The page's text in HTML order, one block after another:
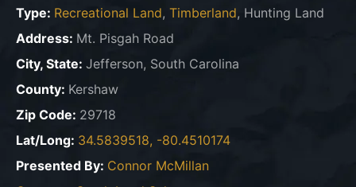
Type: Recreational Land, Timberland, Hunting Land
Address: Mt. Pisgah Road
City, State: Jefferson, South Carolina
County: Kershaw
Zip Code: 29718
Lat/Long: 34.5839518, -80.4510174
Presented By: Connor McMillan